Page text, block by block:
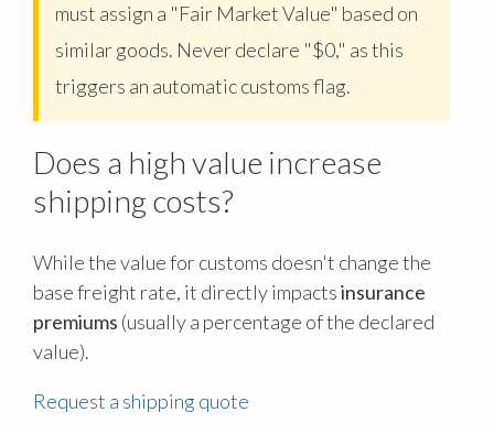
must assign a "Fair Market Value" based on
similar goods. Never declare "$0," as this
triggers an automatic customs flag.
Does a high value increase
shipping costs?
While the value for customs doesn't change the
base freight rate, it directly impactsinsurance
premiums (usually a percentage of the declared
value).
Request a shipping quote